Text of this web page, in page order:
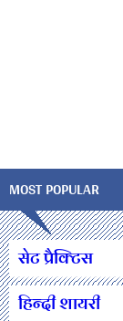
MOST POPULAR
सेट प्रैक्टिस
हिन्दी शायरी